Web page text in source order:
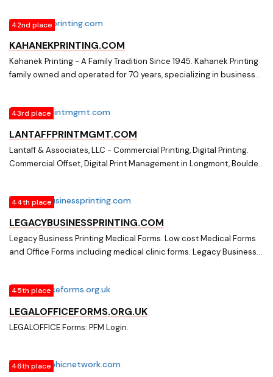
42nd place
KAHANEKPRINTING.COM
Kahanek Printing - A Family Tradition Since 1945. Kahanek Printing
family owned and operated for 70 years, specializing in business
bank checks, and o-ring charts.
43rd place
LANTAFFPRINTMGMT.COM
Lantaff & Associates, LLC - Commercial Printing, Digital Printing.
Commercial Offset, Digital Print Management in Longmont, Boulder,
44th place
LEGACYBUSINESSPRINTING.COM
Legacy Business Printing Medical Forms. Low cost Medical Forms
and Office Forms including medical clinic forms. Legacy Business
45th place
LEGALOFFICEFORMS.ORG.UK
LEGALOFFICE Forms: PFM Login.
46th place